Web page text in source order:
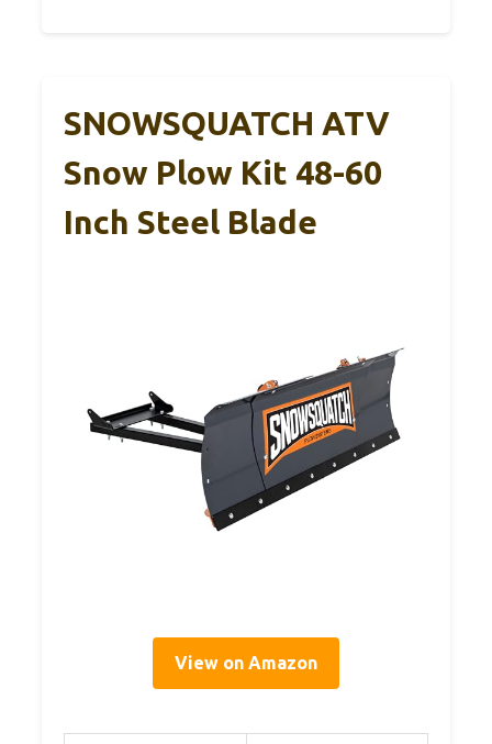
SNOWSQUATCH ATV
Snow Plow Kit 48-60
Inch Steel Blade
View on Amazon